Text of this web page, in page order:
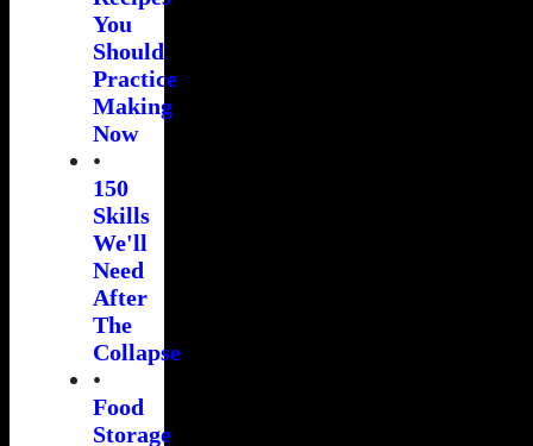
You
Should
Practice
Making
Now
•
150
Skills
We'll
Need
After
The
Collapse
•
Food
Storage